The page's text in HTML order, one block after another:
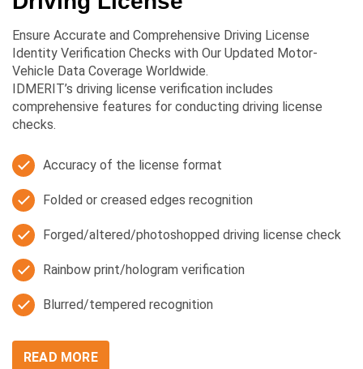
Ensure Accurate and Comprehensive Driving License
Identity Verification Checks with Our Updated Motor-
Vehicle Data Coverage Worldwide.
IDMERIT’s driving license verification includes
comprehensive features for conducting driving license
checks.
Accuracy of the license format
Folded or creased edges recognition
Forged/altered/photoshopped driving license check
Rainbow print/hologram verification
Blurred/tempered recognition
READ MORE